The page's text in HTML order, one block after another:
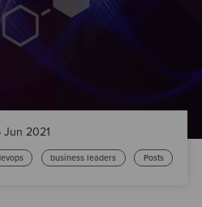
Jun 2021
business leaders Posts